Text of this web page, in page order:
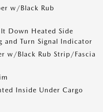
w/Black Rub
Down Heated Side
Turn Signal Indicator
w/Black Rub Strip/Fascia
Inside Under Cargo